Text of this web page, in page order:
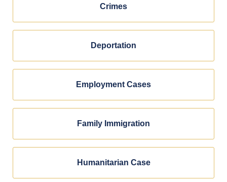
Crimes
Deportation
Employment Cases
Family Immigration
Humanitarian Case